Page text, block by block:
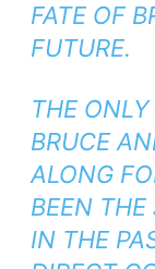
FATE OF
FUTURE.
THE
BRUCE
ALONG
BEEN
IN THE